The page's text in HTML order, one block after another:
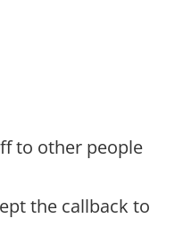
to other people
the callback to